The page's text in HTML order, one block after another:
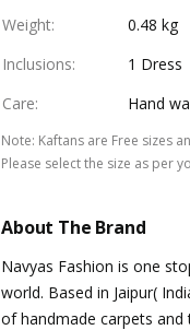
Weight:
0.48 kg
Inclusions:
1 Dress
Care: Hand
Note: Kaftans are Free sizes
Please select the size as per
About The Brand
Navyas Fashion is one
world. Based in Jaipur(
of handmade carpets